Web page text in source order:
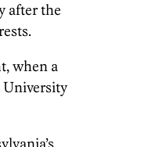
after the
when a
University